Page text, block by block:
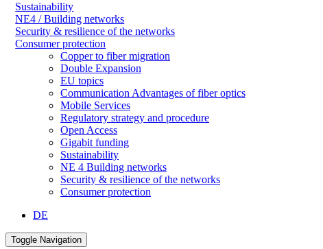
Sustainability
NE4 / Building networks
Security & resilience of the networks
Consumer protection
Copper to fiber migration
Double Expansion
EU topics
Communication Advantages of fiber optics
Mobile Services
Regulatory strategy and procedure
Open Access
Gigabit funding
Sustainability
NE 4 Building networks
Security & resilience of the networks
Consumer protection
DE
Toggle Navigation